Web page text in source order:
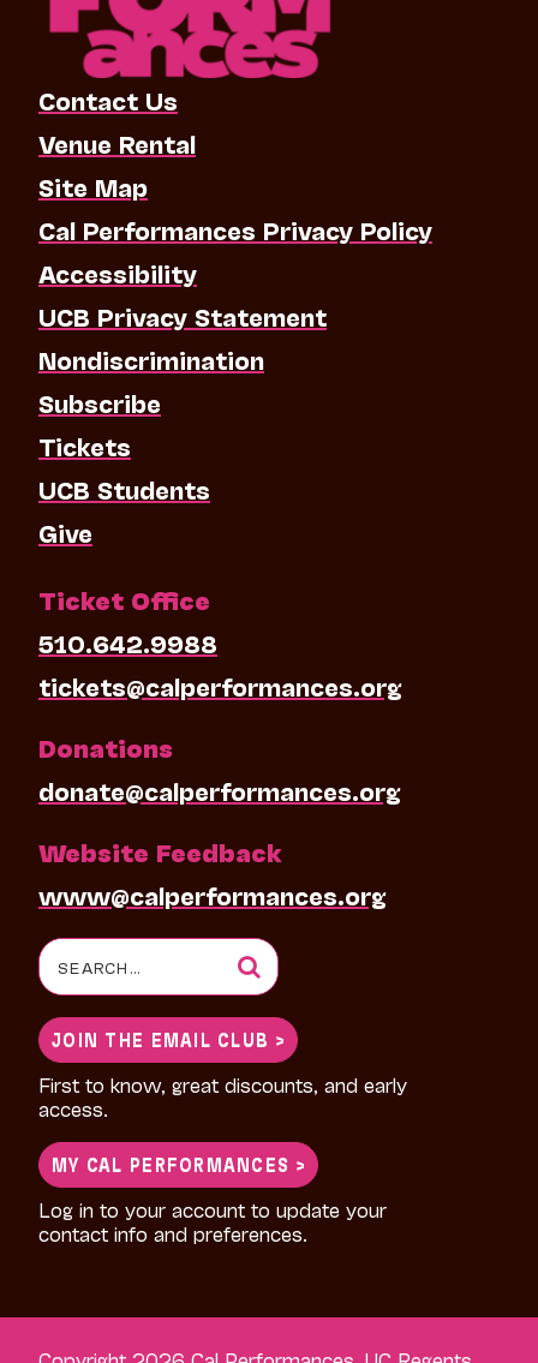
Contact Us
Venue Rental
Site Map
Cal Performances Privacy Policy
Accessibility
UCB Privacy Statement
Nondiscrimination
Subscribe
Tickets
UCB Students
Give
Ticket Office
510.642.9988
tickets@calperformances.org
Donations
donate@calperformances.org
Website Feedback
www@calperformances.org
Search
for:
JOIN THE EMAIL CLUB >
First to know, great discounts, and early
access.
MY CAL PERFORMANCES >
Log in to your account to update your
contact info and preferences.